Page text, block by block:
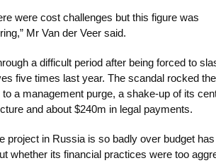
were cost challenges but this figure was
Mr Van der Veer said.
a difficult period after being forced to
five times last year. The scandal rocked the
a management purge, a shake-up of its
and about $240m in legal payments.
project in Russia is so badly over budget has
whether its financial practices were too